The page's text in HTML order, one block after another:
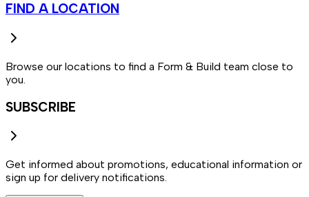
FIND A LOCATION
Browse our locations to find a Form & Build team close to
you.
SUBSCRIBE
Get informed about promotions, educational information or
sign up for delivery notifications.